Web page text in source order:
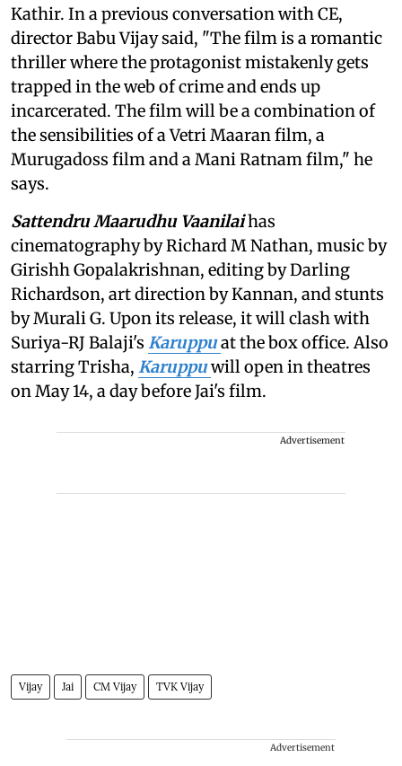
Kathir. In a previous conversation with CE,
director Babu Vijay said, "The film is a romantic
thriller where the protagonist mistakenly gets
trapped in the web of crime and ends up
incarcerated. The film will be a combination of
the sensibilities of a Vetri Maaran film, a
Murugadoss film and a Mani Ratnam film," he
says.
Sattendru Maarudhu Vaanilaihas
cinematography by Richard M Nathan, music by
Girishh Gopalakrishnan, editing by Darling
Richardson, art direction by Kannan, and stunts
by Murali G. Upon its release, it will clash with
Suriya-RJ Balaji's Karuppuat the box office. Also
starring Trisha, Karuppuwill open in theatres
on May 14, a day before Jai's film.
Advertisement
Vijay Jai CM Vijay TVK Vijay
Advertisement